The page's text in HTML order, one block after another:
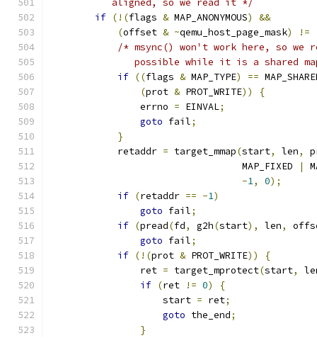
           aligned, so we read it */
if (!(flags & MAP_ANONYMOUS)
&&
(offset & ~qemu_host_page_mask) !=
/* msync() won't work here, so
possible while it is a shared
if ((flags & MAP_TYPE) ==
(prot & PROT_WRITE))
{
                errno
= EINVAL;
goto fail;
}
            retaddr
= target_mmap(start, len,
                                  MAP_FIXED
|
-1, 0);
if (retaddr == -1)
goto fail;
if (pread(fd, g2h(start), len,
goto fail;
if (!(prot & PROT_WRITE))
{
                ret
= target_mprotect(start,
if (ret != 0)
{
                    start
= ret;
goto the_end;
}